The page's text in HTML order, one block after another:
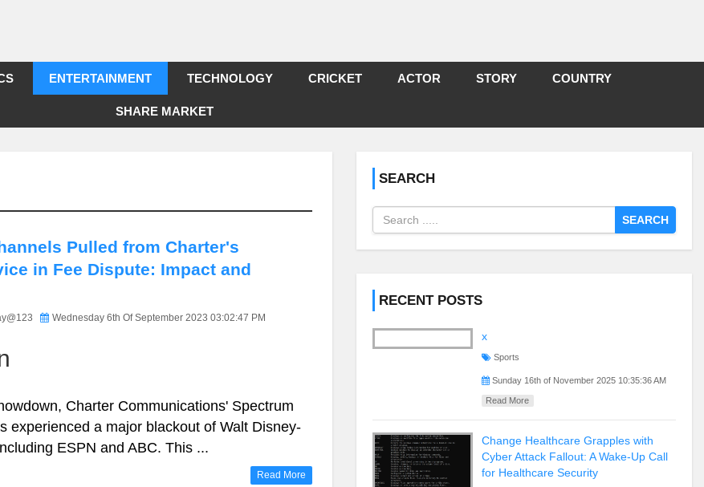
ENTERTAINMENT TECHNOLOGY CRICKET ACTOR STORY COUNTRY
SHARE MARKET
Pulled from Charter's
in Fee Dispute: Impact and
Wednesday 6th Of September 2023 03:02:47 PM
Charter Communications' Spectrum
experienced a major blackout of Walt Disney-
ESPN and ABC. This ...
Read More
SEARCH
SEARCH
RECENT POSTS
x
Sports
Sunday 16th of November 2025 10:35:36 AM
Read More
Change Healthcare Grapples with
Cyber Attack Fallout: A Wake-Up Call
for Healthcare Security